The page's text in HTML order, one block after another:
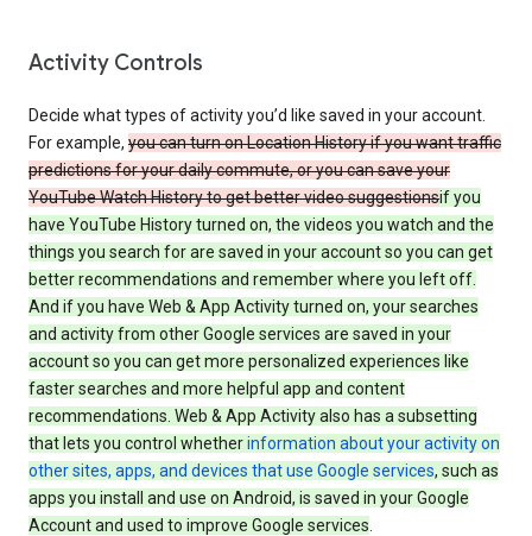
Activity Controls
Decide what types of activity you’d like saved in your account.
For example, you can turn on Location History if you want traffic
predictions for your daily commute, or you can save your
YouTube Watch History to get better video suggestionsif you
have YouTube History turned on, the videos you watch and the
things you search for are saved in your account so you can get
better recommendations and remember where you left off.
And if you have Web & App Activity turned on, your searches
and activity from other Google services are saved in your
account so you can get more personalized experiences like
faster searches and more helpful app and content
recommendations. Web & App Activity also has a subsetting
that lets you control whetherinformation about your activity on
other sites, apps, and devices that use Google services, such as
apps you install and use on Android, is saved in your Google
Account and used to improve Google services